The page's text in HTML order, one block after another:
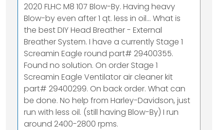
2020 FLHC M8 107 Blow-By. Having heavy
Blow-by even after 1 qt. less in oil... What is
the best DIY Head Breather - External
Breather System. I have a currently Stage 1
Screamin Eagle round part# 29400355.
Found no solution. On order Stage 1
Screamin Eagle Ventilator air cleaner kit
part# 29400299. On back order. What can
be done. No help from Harley-Davidson, just
run with less oil. (still having Blow-By) I run
around 2400-2800 rpms.